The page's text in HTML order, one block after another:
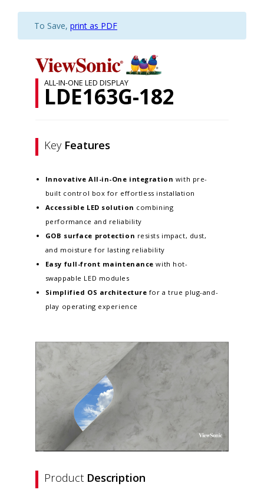
To Save, print as PDF
ALL-IN-ONE LED DISPLAY
LDE163G-182
Key Features
Innovative All-in-One integration with pre-
built control box for effortless installation
Accessible LED solution combining
performance and reliability
GOB surface protection resists impact, dust,
and moisture for lasting reliability
Easy full-front maintenancewith hot-
swappable LED modules
Simplified OS architecture for a true plug-and-
play operating experience
Product Description